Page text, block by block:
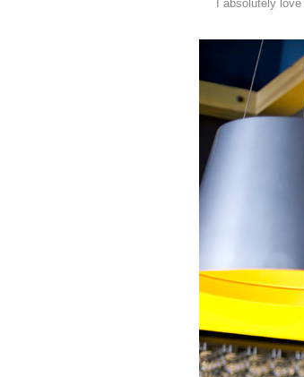
I absolutely love